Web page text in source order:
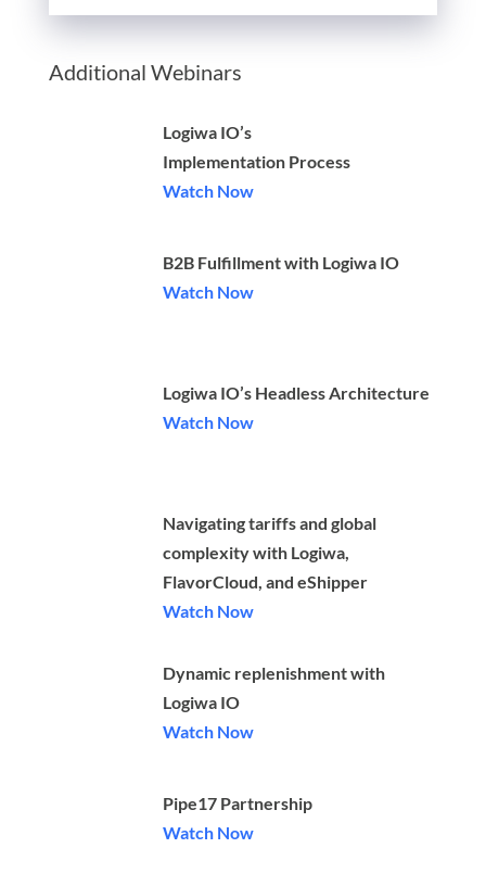
Additional Webinars
Logiwa IO’s
Implementation Process
Watch Now
B2B Fulfillment with Logiwa IO
Watch Now
Logiwa IO’s Headless Architecture
Watch Now
Navigating tariffs and global
complexity with Logiwa,
FlavorCloud, and eShipper
Watch Now
Dynamic replenishment with
Logiwa IO
Watch Now
Pipe17 Partnership
Watch Now